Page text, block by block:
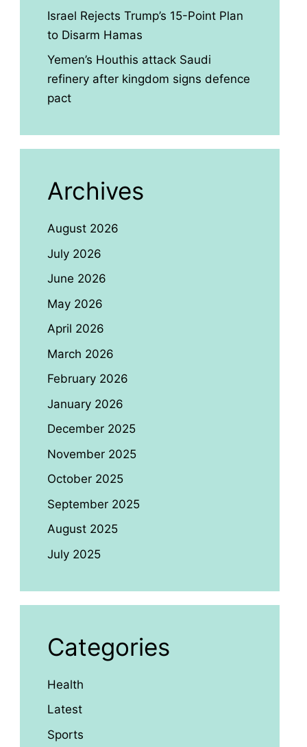
Israel Rejects Trump’s 15-Point Plan
to Disarm Hamas
Yemen’s Houthis attack Saudi
refinery after kingdom signs defence
pact
Archives
August 2026
July 2026
June 2026
May 2026
April 2026
March 2026
February 2026
January 2026
December 2025
November 2025
October 2025
September 2025
August 2025
July 2025
Categories
Health
Latest
Sports